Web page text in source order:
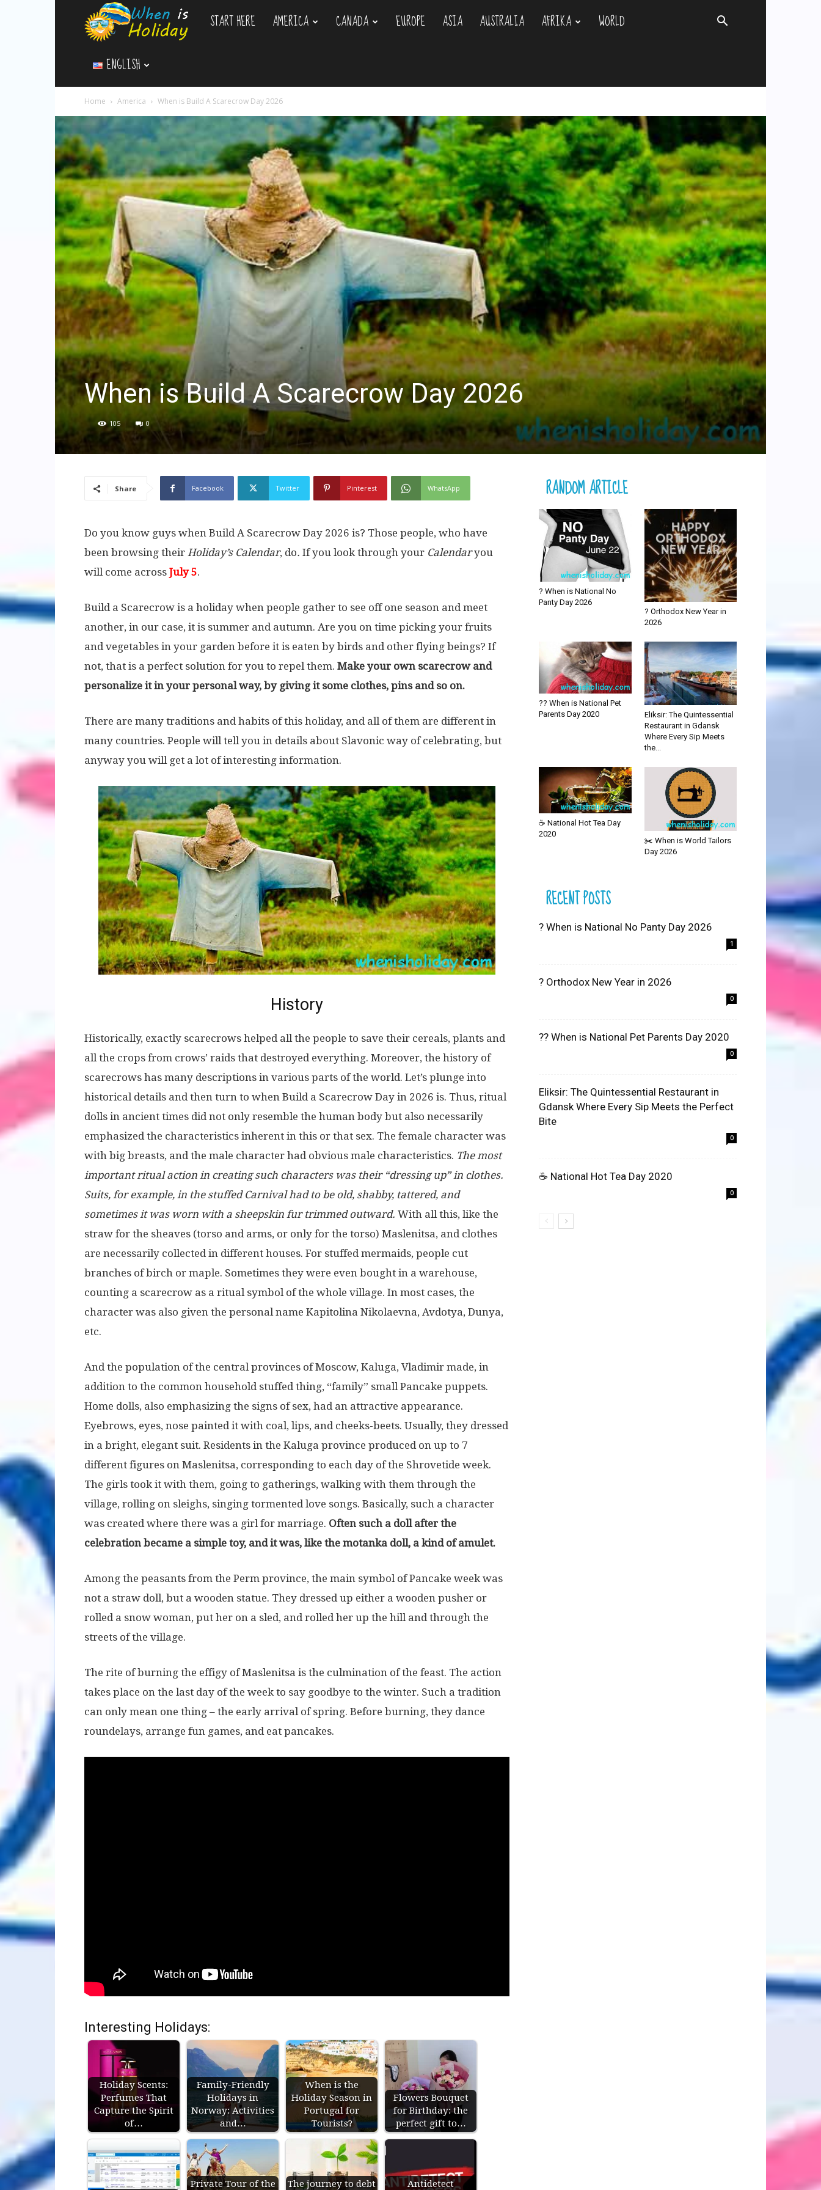
WhenIsHoliday.com
START HERE AMERICA CANADA EUROPE ASIA AUSTRALIA AFRIKA
WORLD
ENGLISH
Home America When is Build A Scarecrow Day 2026
When is Build A Scarecrow Day 2026
105 0
Share Facebook Twitter Pinterest WhatsApp
Do you know guys when Build A Scarecrow Day 2026 is? Those people, who have
been browsing their Holiday’s Calendar, do. If you look through your Calendaryou
will come across July 5.
Build a Scarecrow is a holiday when people gather to see off one season and meet
another, in our case, it is summer and autumn. Are you on time picking your fruits
and vegetables in your garden before it is eaten by birds and other flying beings? If
not, that is a perfect solution for you to repel them. Make your own scarecrow and
personalize it in your personal way, by giving it some clothes, pins and so on.
There are many traditions and habits of this holiday, and all of them are different in
many countries. People will tell you in details about Slavonic way of celebrating, but
anyway you will get a lot of interesting information.
History
Historically, exactly scarecrows helped all the people to save their cereals, plants and
all the crops from crows’ raids that destroyed everything. Moreover, the history of
scarecrows has many descriptions in various parts of the world. Let’s plunge into
historical details and then turn to when Build a Scarecrow Day in 2026 is. Thus, ritual
dolls in ancient times did not only resemble the human body but also necessarily
emphasized the characteristics inherent in this or that sex. The female character was
with big breasts, and the male character had obvious male characteristics. The most
important ritual action in creating such characters was their “dressing up” in clothes.
Suits, for example, in the stuffed Carnival had to be old, shabby, tattered, and
sometimes it was worn with a sheepskin fur trimmed outward. With all this, like the
straw for the sheaves (torso and arms, or only for the torso) Maslenitsa, and clothes
are necessarily collected in different houses. For stuffed mermaids, people cut
branches of birch or maple. Sometimes they were even bought in a warehouse,
counting a scarecrow as a ritual symbol of the whole village. In most cases, the
character was also given the personal name Kapitolina Nikolaevna, Avdotya, Dunya,
etc.
And the population of the central provinces of Moscow, Kaluga, Vladimir made, in
addition to the common household stuffed thing, “family” small Pancake puppets.
Home dolls, also emphasizing the signs of sex, had an attractive appearance.
Eyebrows, eyes, nose painted it with coal, lips, and cheeks-beets. Usually, they dressed
in a bright, elegant suit. Residents in the Kaluga province produced on up to 7
different figures on Maslenitsa, corresponding to each day of the Shrovetide week.
The girls took it with them, going to gatherings, walking with them through the
village, rolling on sleighs, singing tormented love songs. Basically, such a character
was created where there was a girl for marriage. Often such a doll after the
celebration became a simple toy, and it was, like the motanka doll, a kind of amulet.
Among the peasants from the Perm province, the main symbol of Pancake week was
not a straw doll, but a wooden statue. They dressed up either a wooden pusher or
rolled a snow woman, put her on a sled, and rolled her up the hill and through the
streets of the village.
The rite of burning the effigy of Maslenitsa is the culmination of the feast. The action
takes place on the last day of the week to say goodbye to the winter. Such a tradition
can only mean one thing – the early arrival of spring. Before burning, they dance
roundelays, arrange fun games, and eat pancakes.
Interesting Holidays:
Holiday Scents:
Perfumes That
Capture the Spirit
of…
Family-Friendly
Holidays in
Norway: Activities
and…
When is the
Holiday Season in
Portugal for
Tourists?
Flowers Bouquet
for Birthday: the
perfect gift to…
Private Tour of the The journey to debt Antidetect
RANDOM ARTICLE
? When is National No
Panty Day 2026
? Orthodox New Year in
2026
?? When is National Pet
Parents Day 2020
Eliksir: The Quintessential
Restaurant in Gdansk
Where Every Sip Meets
the...
☕ National Hot Tea Day
2020
✂️ When is World Tailors
Day 2026
RECENT POSTS
? When is National No Panty Day 2026
1
? Orthodox New Year in 2026
0
?? When is National Pet Parents Day 2020
0
Eliksir: The Quintessential Restaurant in
Gdansk Where Every Sip Meets the Perfect
Bite
0
☕ National Hot Tea Day 2020
0